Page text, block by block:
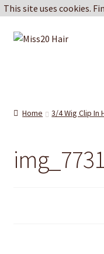
Skip
Skip
Privacy Policy
Home 3/4 Wig Clip In
img_7731
This site uses cookies.